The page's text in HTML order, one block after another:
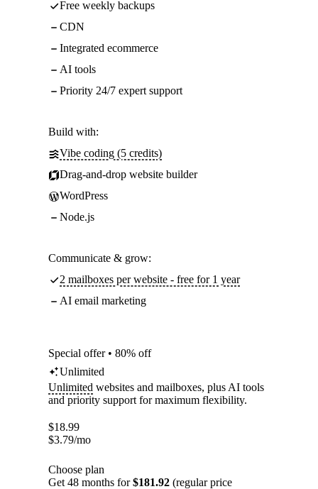
Free weekly backups
CDN
Integrated ecommerce
AI tools
Priority 24/7 expert support
Build with:
Vibe coding (5 credits)
Drag-and-drop website builder
WordPress
Node.js
Communicate & grow:
2 mailboxes per website - free for 1 year
AI email marketing
Special offer • 80% off
Unlimited
Unlimited websites and mailboxes, plus AI tools
and priority support for maximum flexibility.
$18.99
$3.79/mo
Choose plan
Get 48 months for$181.92 (regular price